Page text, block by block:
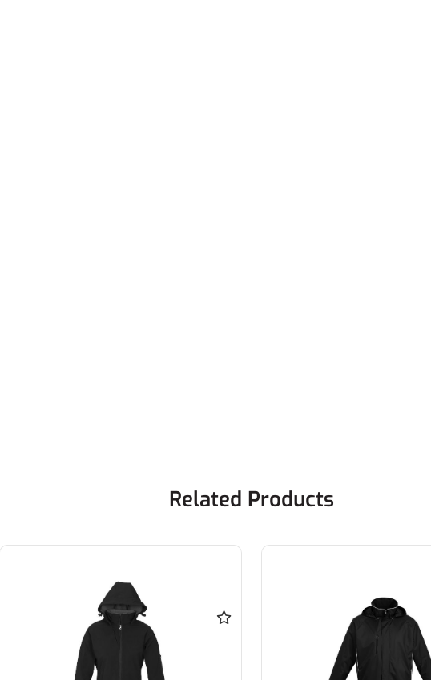
Related Products